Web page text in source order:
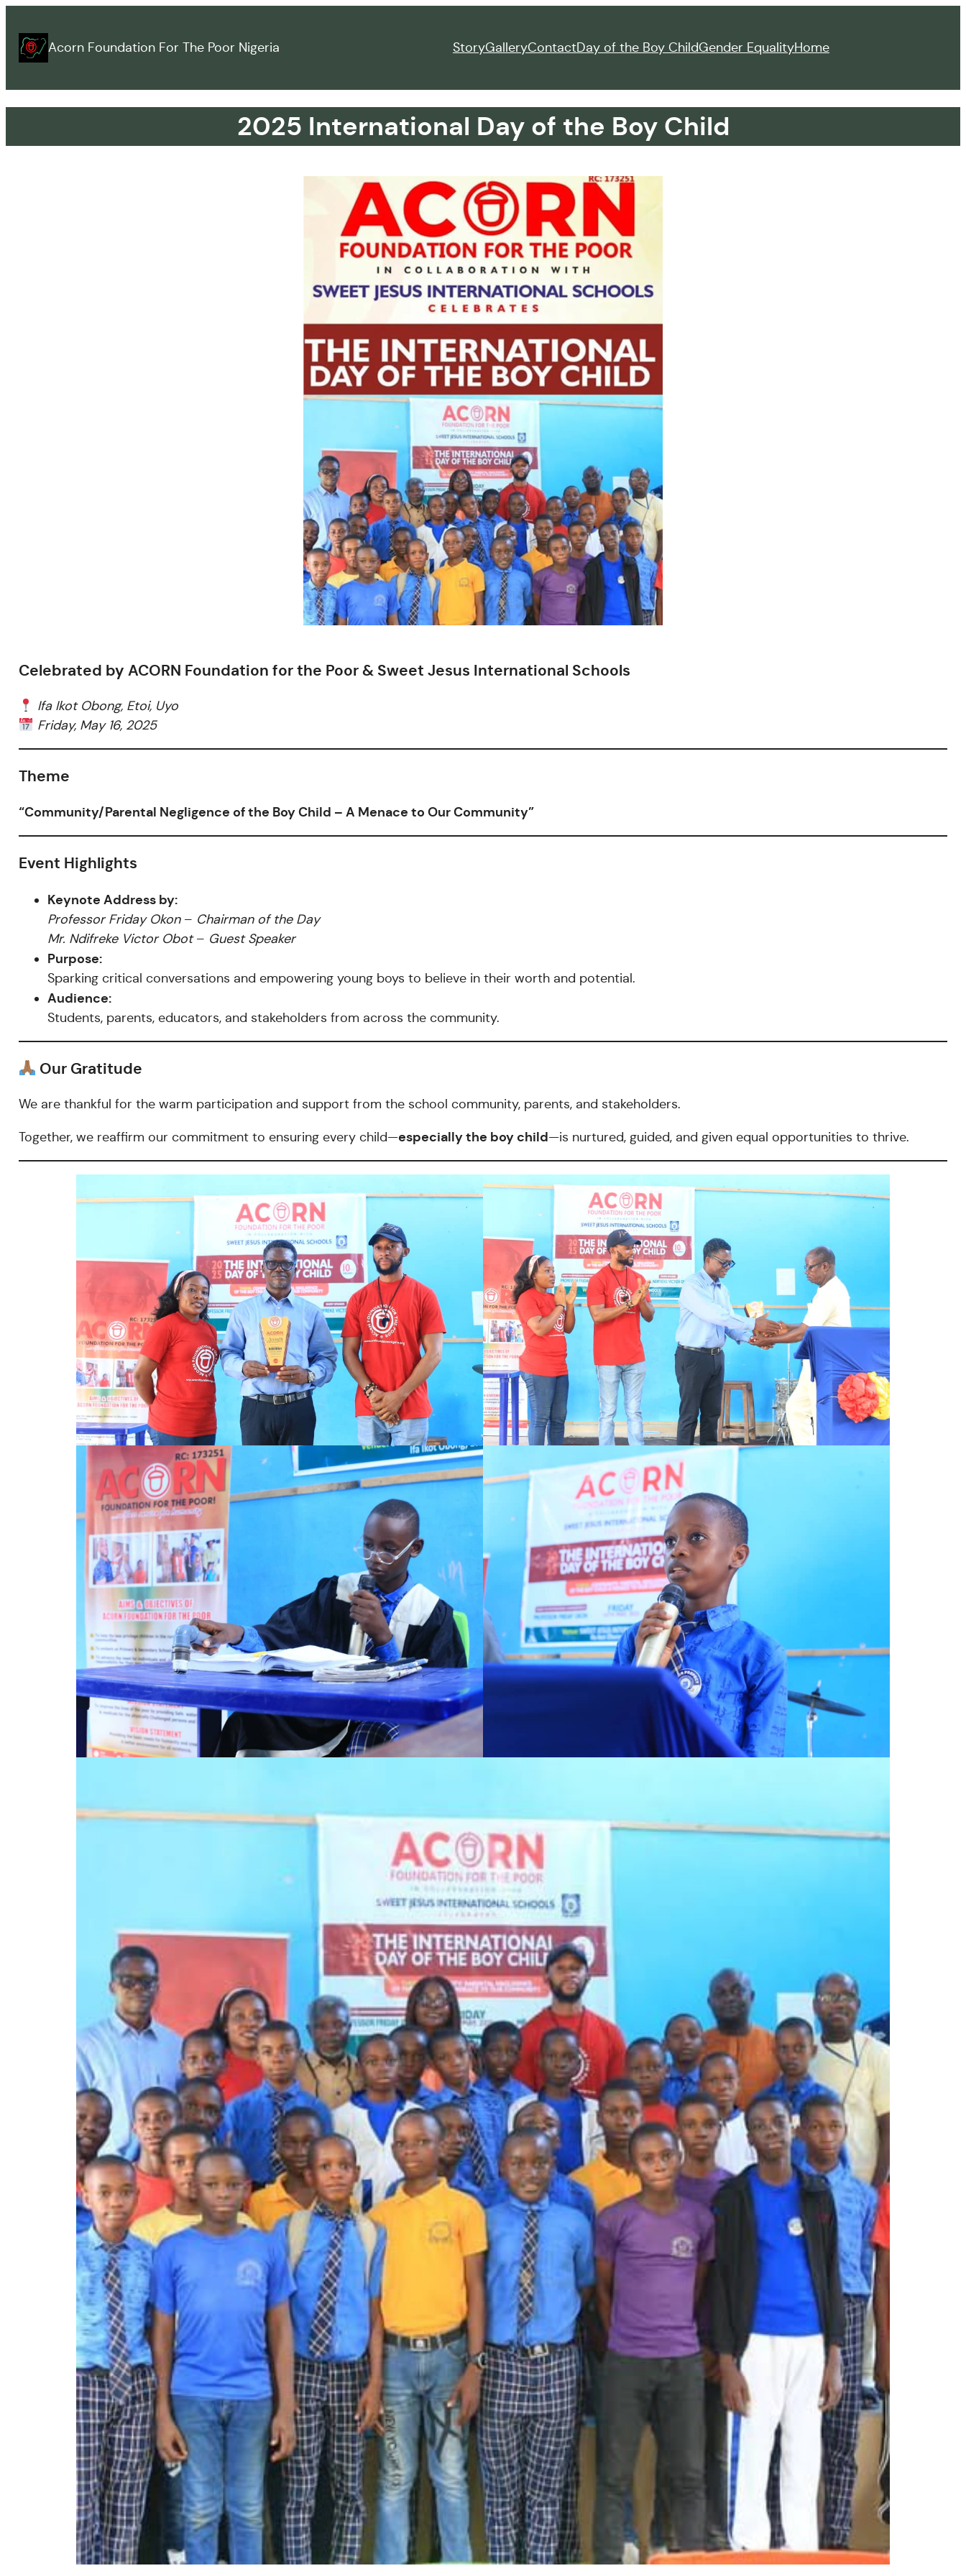
Acorn Foundation For The Poor Nigeria StoryGalleryContactDay of the Boy ChildGender EqualityHome
2025 International Day of the Boy Child
Celebrated by ACORN Foundation for the Poor & Sweet Jesus International Schools
Ifa Ikot Obong, Etoi, Uyo
Friday, May 16, 2025
Theme
“Community/Parental Negligence of the Boy Child – A Menace to Our Community”
Event Highlights
Keynote Address by:
Professor Friday Okon– Chairman of the Day
Mr. Ndifreke Victor Obot– Guest Speaker
Purpose:
Sparking critical conversations and empowering young boys to believe in their worth and potential.
Audience:
Students, parents, educators, and stakeholders from across the community.
Our Gratitude
We are thankful for the warm participation and support from the school community, parents, and stakeholders.
Together, we reaffirm our commitment to ensuring every child—especially the boy child—is nurtured, guided, and given equal opportunities to thrive.